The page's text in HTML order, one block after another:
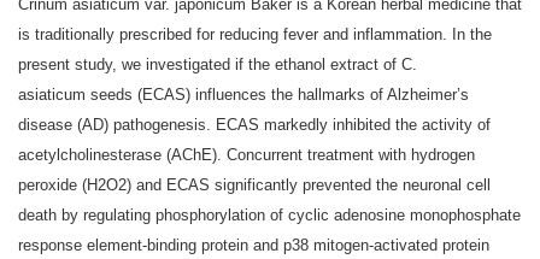
Crinum asiaticum var. japonicum Baker is a Korean herbal medicine that
is traditionally prescribed for reducing fever and inflammation. In the
present study, we investigated if the ethanol extract of C.
asiaticum seeds (ECAS) influences the hallmarks of Alzheimer’s
disease (AD) pathogenesis. ECAS markedly inhibited the activity of
acetylcholinesterase (AChE). Concurrent treatment with hydrogen
peroxide (H2O2) and ECAS significantly prevented the neuronal cell
death by regulating phosphorylation of cyclic adenosine monophosphate
response element-binding protein and p38 mitogen-activated protein